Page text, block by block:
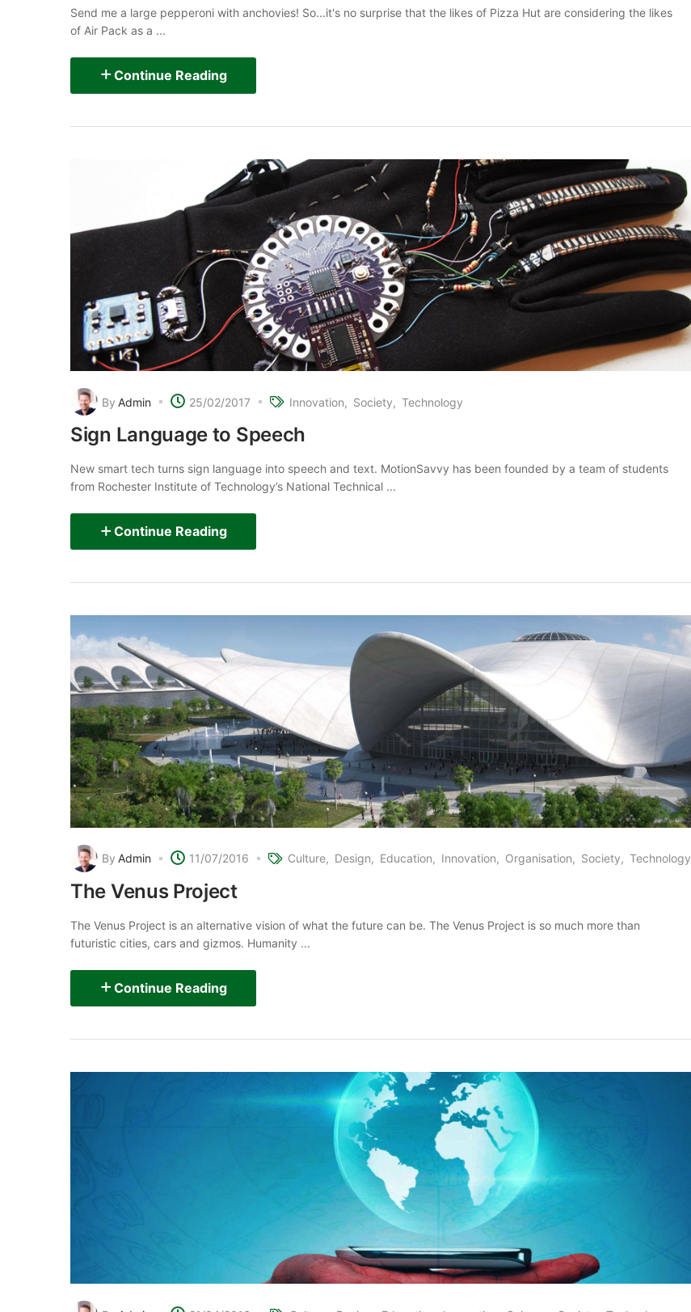
Send me a large pepperoni with anchovies! So...it's no surprise that the likes of Pizza Hut are considering the likes
of Air Pack as a ...
Continue Reading
By Admin 25/02/2017 Innovation Society Technology
Sign Language to Speech
New smart tech turns sign language into speech and text. MotionSavvy has been founded by a team of students
from Rochester Institute of Technology’s National Technical ...
Continue Reading
By Admin 11/07/2016 Culture Design Education Innovation Organisation Society Technology
The Venus Project
The Venus Project is an alternative vision of what the future can be. The Venus Project is so much more than
futuristic cities, cars and gizmos. Humanity ...
Continue Reading